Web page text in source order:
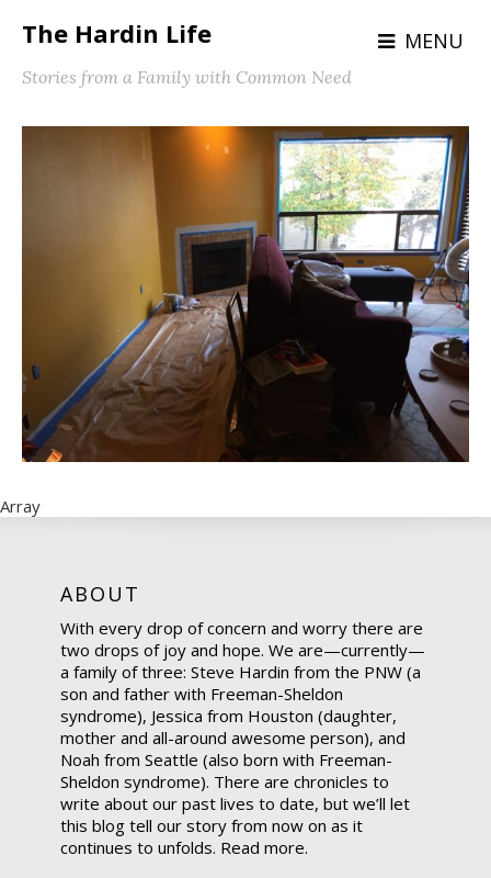
The Hardin Life MENU
Stories from a Family with Common Need
Array
ABOUT
With every drop of concern and worry there are
two drops of joy and hope. We are—currently—
a family of three: Steve Hardin from the PNW (a
son and father with Freeman-Sheldon
syndrome), Jessica from Houston (daughter,
mother and all-around awesome person), and
Noah from Seattle (also born with Freeman-
Sheldon syndrome). There are chronicles to
write about our past lives to date, but we’ll let
this blog tell our story from now on as it
continues to unfolds. Read more.